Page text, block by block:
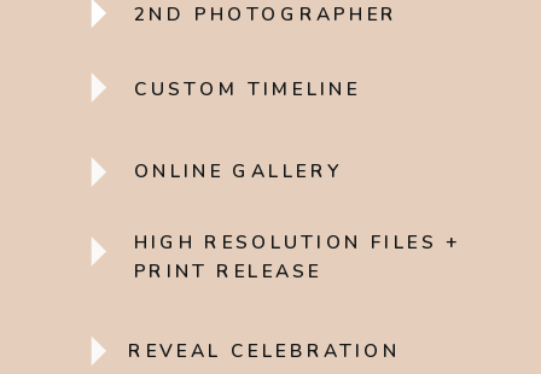
2ND PHOTOGRAPHER
CUSTOM TIMELINE
ONLINE GALLERY
HIGH RESOLUTION FILES +
PRINT RELEASE
REVEAL CELEBRATION